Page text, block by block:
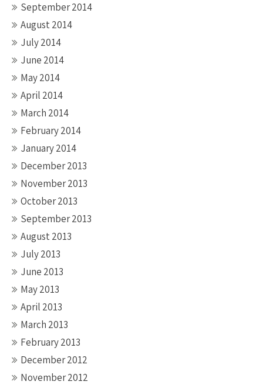
September 2014
August 2014
July 2014
June 2014
May 2014
April 2014
March 2014
February 2014
January 2014
December 2013
November 2013
October 2013
September 2013
August 2013
July 2013
June 2013
May 2013
April 2013
March 2013
February 2013
December 2012
November 2012